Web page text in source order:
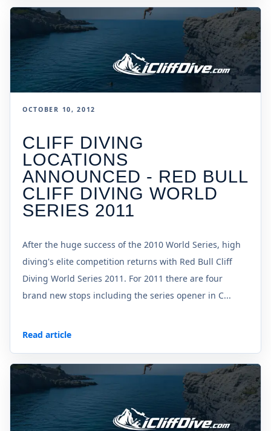
OCTOBER 10, 2012
CLIFF DIVING
LOCATIONS
ANNOUNCED - RED BULL
CLIFF DIVING WORLD
SERIES 2011
After the huge success of the 2010 World Series, high
diving's elite competition returns with Red Bull Cliff
Diving World Series 2011. For 2011 there are four
brand new stops including the series opener in C...
Read article